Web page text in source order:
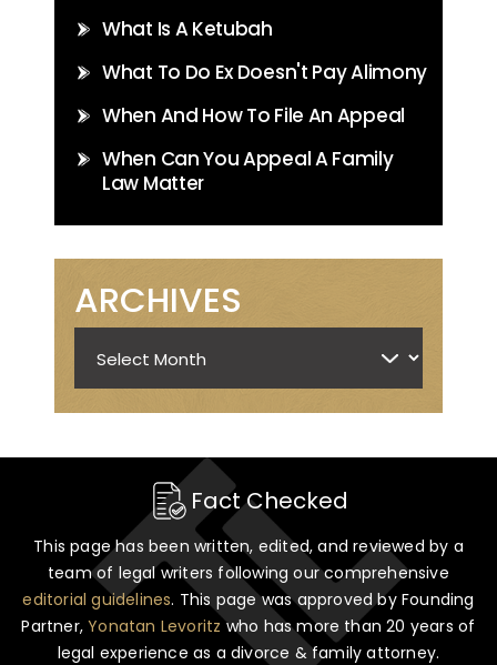
What Is A Ketubah
What To Do Ex Doesn't Pay Alimony
When And How To File An Appeal
When Can You Appeal A Family
Law Matter
ARCHIVES
Fact Checked
This page has been written, edited, and reviewed by a
team of legal writers following our comprehensive
editorial guidelines. This page was approved by Founding
Partner,Yonatan Levoritzwho has more than 20 years of
legal experience as a divorce & family attorney.